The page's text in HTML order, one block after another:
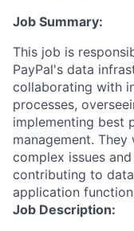
Job Summary:
This job is
PayPal's data
collaborating with
processes,
implementing best
management.
complex issues
contributing to
application
Job Description: